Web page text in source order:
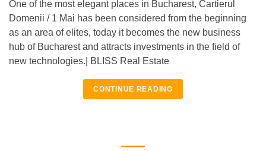
One of the most elegant places in Bucharest, Cartierul
Domenii / 1 Mai has been considered from the beginning
as an area of elites, today it becomes the new business
hub of Bucharest and attracts investments in the field of
new technologies.| BLISS Real Estate
CONTINUE READING